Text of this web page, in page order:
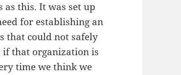
as this. It was set up
for establishing an
that could not safely
that organization is
time we think we